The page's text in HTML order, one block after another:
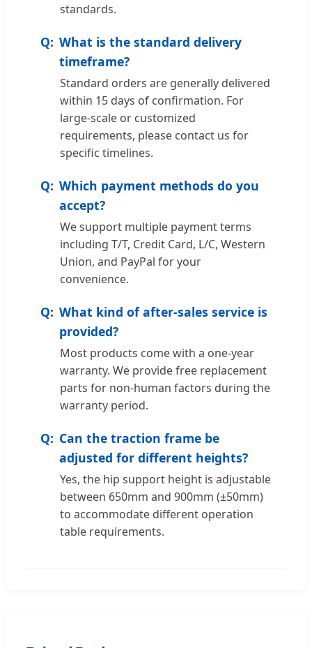
standards.
What is the standard delivery
timeframe?
Standard orders are generally delivered
within 15 days of confirmation. For
large-scale or customized
requirements, please contact us for
specific timelines.
Which payment methods do you
accept?
We support multiple payment terms
including T/T, Credit Card, L/C, Western
Union, and PayPal for your
convenience.
What kind of after-sales service is
provided?
Most products come with a one-year
warranty. We provide free replacement
parts for non-human factors during the
warranty period.
Can the traction frame be
adjusted for different heights?
Yes, the hip support height is adjustable
between 650mm and 900mm (±50mm)
to accommodate different operation
table requirements.